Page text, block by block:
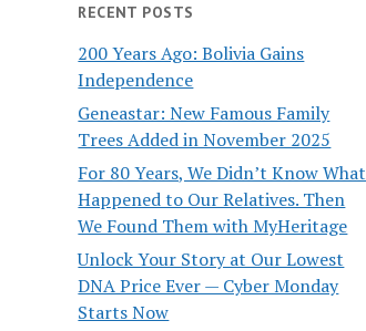
RECENT POSTS
200 Years Ago: Bolivia Gains
Independence
Geneastar: New Famous Family
Trees Added in November 2025
For 80 Years, We Didn’t Know What
Happened to Our Relatives. Then
We Found Them with MyHeritage
Unlock Your Story at Our Lowest
DNA Price Ever — Cyber Monday
Starts Now